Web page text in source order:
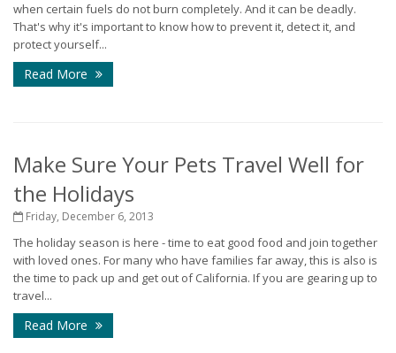
when certain fuels do not burn completely. And it can be deadly.
That's why it's important to know how to prevent it, detect it, and
protect yourself...
Read More
Make Sure Your Pets Travel Well for
the Holidays
Friday, December 6, 2013
The holiday season is here - time to eat good food and join together
with loved ones. For many who have families far away, this is also is
the time to pack up and get out of California. If you are gearing up to
travel...
Read More